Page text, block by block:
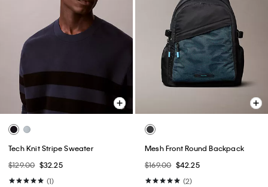
Tech Knit Stripe Sweater
$129.00 $32.25
(1)
Mesh Front Round Backpack
$169.00 $42.25
(2)